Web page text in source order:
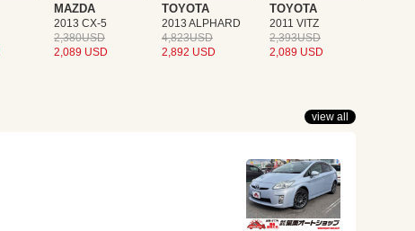
MAZDA
2013 CX-5
2,380USD
2,089 USD
TOYOTA
2013 ALPHARD
4,823USD
2,892 USD
TOYOTA
2011 VITZ
2,393USD
2,089 USD
view all